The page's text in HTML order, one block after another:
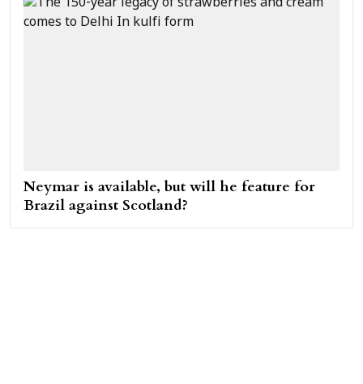
Neymar is available, but will he feature for
Brazil against Scotland?